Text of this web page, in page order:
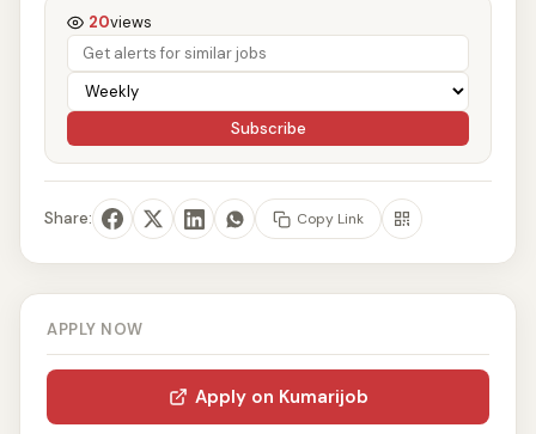
20views
Subscribe
Share: Copy Link
APPLY NOW
Apply on Kumarijob